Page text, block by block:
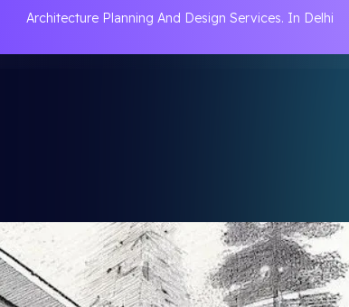
Architecture Planning And Design Services. In Delhi